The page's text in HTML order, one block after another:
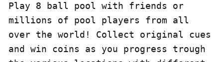
Play 8 ball pool with friends or
millions of pool players from all
over the world! Collect original cues
and win coins as you progress trough